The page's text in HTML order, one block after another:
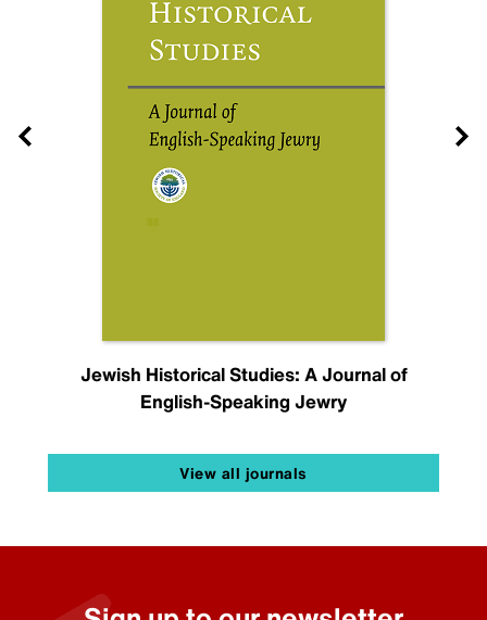
Jewish Historical Studies: A Journal of
English-Speaking Jewry
View all journals